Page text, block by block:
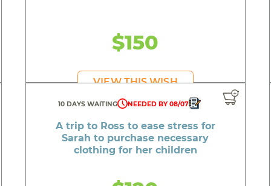
iPad for Bentley to learn new calming
controlled ride-on car for Casey to join the other
An adorable stuffed kitten for Journee to snuggle
Pretty dresses for Rosalyngrace to show off at school
A great new outfit for Jay to feel confident at prom
A car title payment for Shawn to get his car on the road
$150
VIEW THIS WISH
10 DAYS WAITING NEEDED BY 08/07
A trip to Ross to ease stress for
Sarah to purchase necessary
clothing for her children